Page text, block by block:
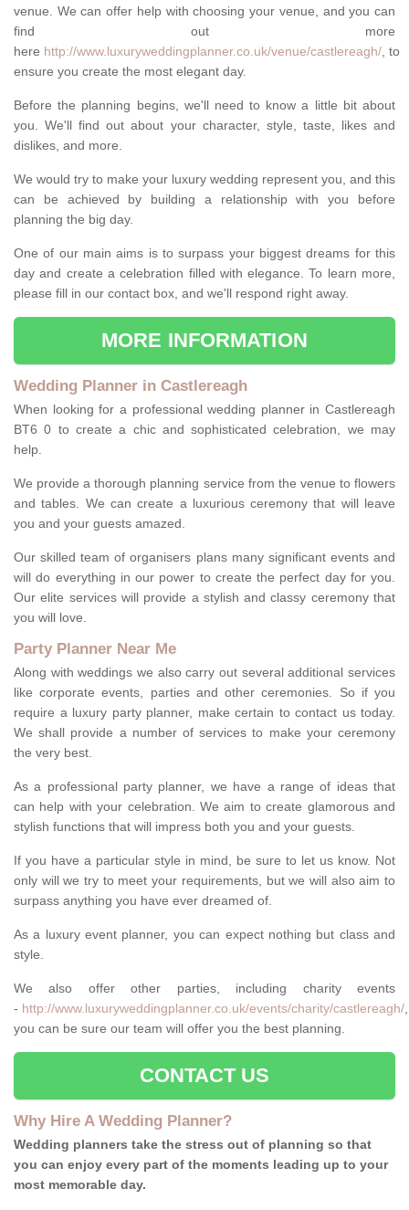
venue. We can offer help with choosing your venue, and you can
find out more
here http://www.luxuryweddingplanner.co.uk/venue/castlereagh/, to
ensure you create the most elegant day.
Before the planning begins, we'll need to know a little bit about
you. We'll find out about your character, style, taste, likes and
dislikes, and more.
We would try to make your luxury wedding represent you, and this
can be achieved by building a relationship with you before
planning the big day.
One of our main aims is to surpass your biggest dreams for this
day and create a celebration filled with elegance. To learn more,
please fill in our contact box, and we'll respond right away.
MORE INFORMATION
Wedding Planner in Castlereagh
When looking for a professional wedding planner in Castlereagh
BT6 0 to create a chic and sophisticated celebration, we may
help.
We provide a thorough planning service from the venue to flowers
and tables. We can create a luxurious ceremony that will leave
you and your guests amazed.
Our skilled team of organisers plans many significant events and
will do everything in our power to create the perfect day for you.
Our elite services will provide a stylish and classy ceremony that
you will love.
Party Planner Near Me
Along with weddings we also carry out several additional services
like corporate events, parties and other ceremonies. So if you
require a luxury party planner, make certain to contact us today.
We shall provide a number of services to make your ceremony
the very best.
As a professional party planner, we have a range of ideas that
can help with your celebration. We aim to create glamorous and
stylish functions that will impress both you and your guests.
If you have a particular style in mind, be sure to let us know. Not
only will we try to meet your requirements, but we will also aim to
surpass anything you have ever dreamed of.
As a luxury event planner, you can expect nothing but class and
style.
We also offer other parties, including charity events
- http://www.luxuryweddingplanner.co.uk/events/charity/castlereagh/
you can be sure our team will offer you the best planning.
CONTACT US
Why Hire A Wedding Planner?
Wedding planners take the stress out of planning so that
you can enjoy every part of the moments leading up to your
most memorable day.